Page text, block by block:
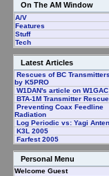
On The AM Window
A/V
Features
Stuff
Tech
Latest Articles
Rescues of BC Transmitters
by K5PRO
W1DAN's article on W1GAC
BTA-1M Transmitter Rescue
Preventing Coax Feedline
Radiation
Log Periodic vs: Yagi
K3L 2005
Farfest 2005
Personal Menu
Welcome Guest